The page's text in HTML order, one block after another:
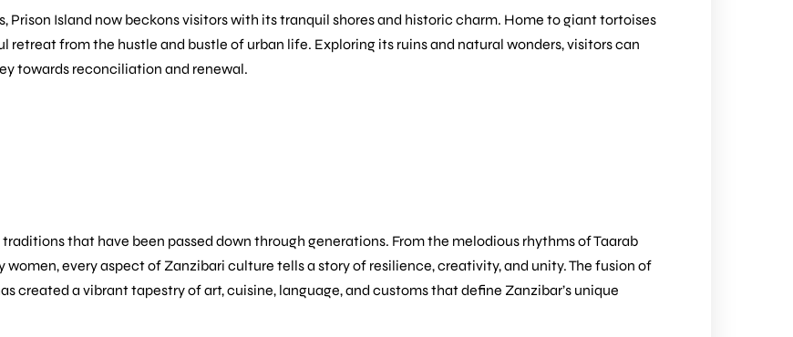
Prison Island now beckons visitors with its tranquil shores and historic charm. Home to giant tortoises
retreat from the hustle and bustle of urban life. Exploring its ruins and natural wonders, visitors can
towards reconciliation and renewal.
that have been passed down through generations. From the melodious rhythms of Taarab
every aspect of Zanzibari culture tells a story of resilience, creativity, and unity. The fusion of
created a vibrant tapestry of art, cuisine, language, and customs that define Zanzibar’s unique